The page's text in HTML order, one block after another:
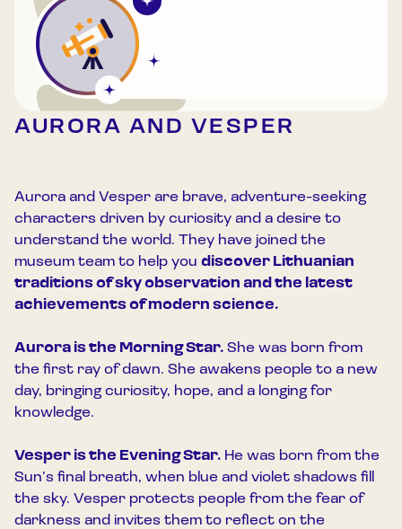
AURORA AND VESPER
Aurora and Vesper are brave, adventure-seeking
characters driven by curiosity and a desire to
understand the world. They have joined the
museum team to help you discover Lithuanian
traditions of sky observation and the latest
achievements of modern science.
Aurora is the Morning Star. She was born from
the first ray of dawn. She awakens people to a new
day, bringing curiosity, hope, and a longing for
knowledge.
Vesper is the Evening Star. He was born from the
Sun’s final breath, when blue and violet shadows fill
the sky. Vesper protects people from the fear of
darkness and invites them to reflect on the